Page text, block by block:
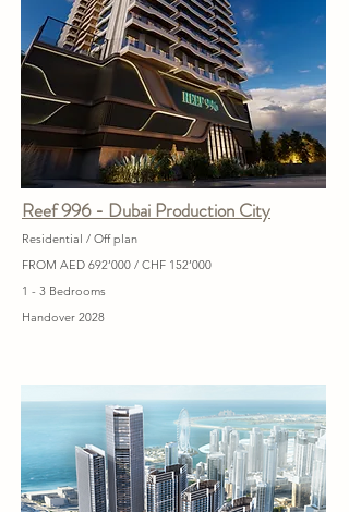
Reef 996 - Dubai Production City
Residential / Off plan
FROM AED 692’000 / CHF 152’000
1 - 3 Bedrooms
Handover 2028